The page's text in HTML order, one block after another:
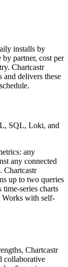
installs by
by partner, cost per
Chartcastr
delivers these
SQL, Loki, and
any
any connected
Chartcastr
up to two queries
series charts
Works with self-
Chartcastr
collaborative